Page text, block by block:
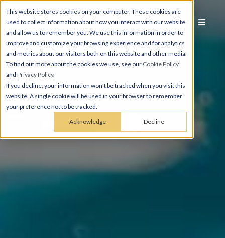
This website stores cookies on your computer. These cookies are
used to collect information about how you interact with our website
and allow us to remember you. We use this information in order to
improve and customize your browsing experience and for analytics
and metrics about our visitors both on this website and other media.
To find out more about the cookies we use, see our Cookie Policy
and Privacy Policy.
If you decline, your information won’t be tracked when you visit this
website. A single cookie will be used in your browser to remember
your preference not to be tracked.
Acknowledge Decline